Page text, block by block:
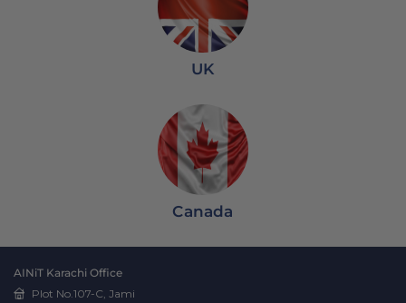
UK
Canada
AINiT Karachi Office
Plot No.107-C, Jami